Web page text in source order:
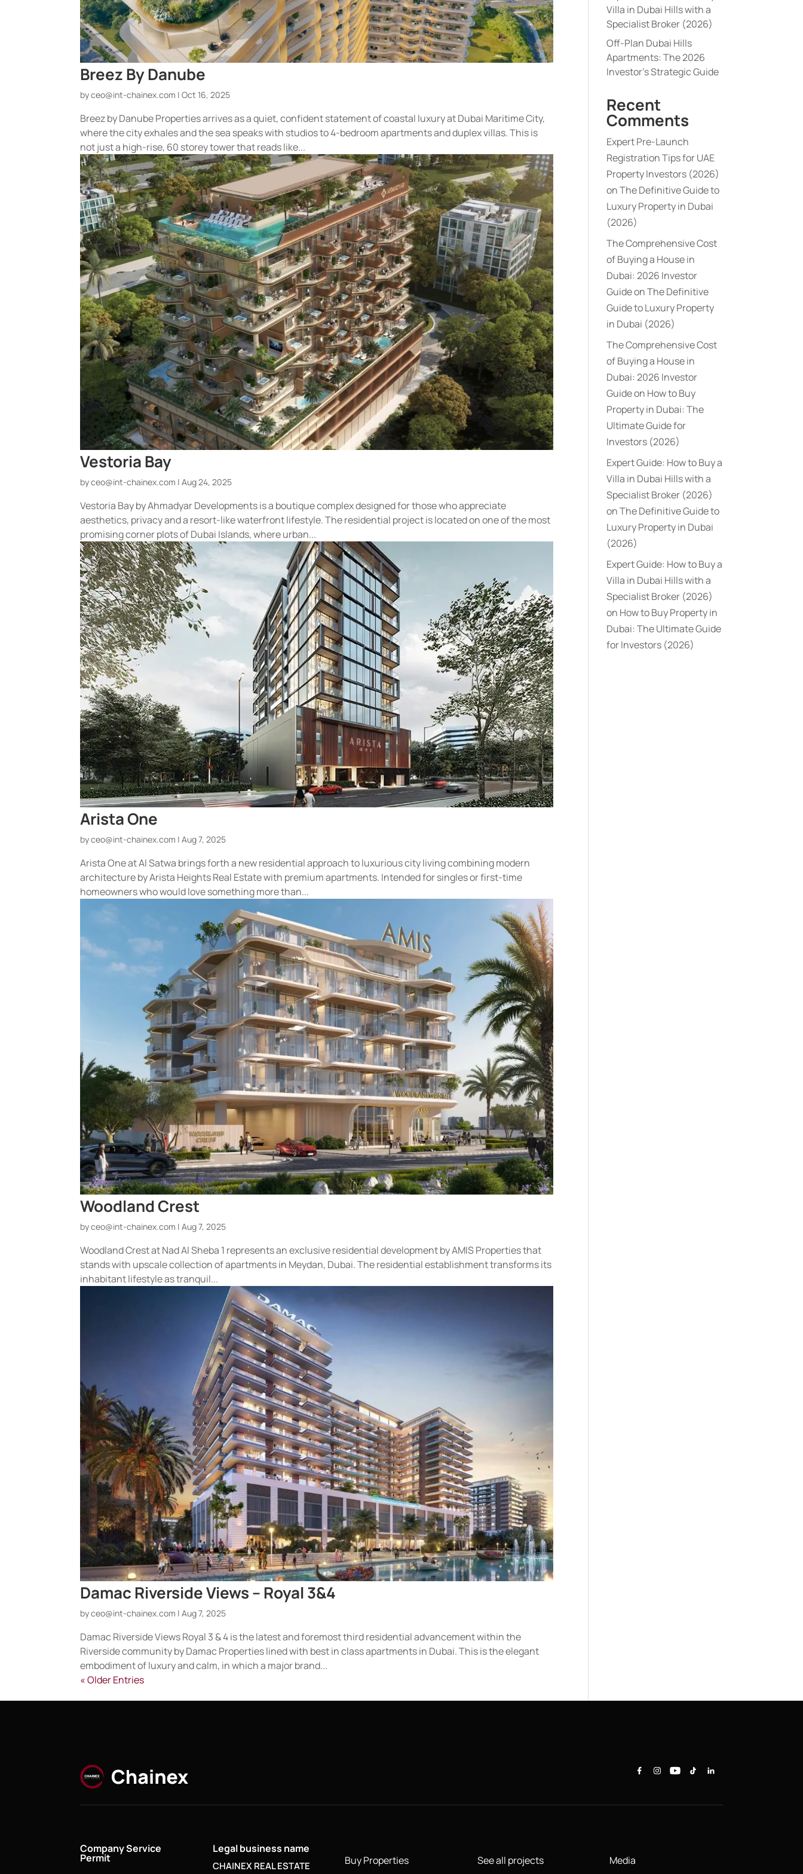
Breez By Danube
byceo@int-chainex.com |Oct 16, 2025
Breez by Danube Properties arrives as a quiet, confident statement of coastal luxury at Dubai Maritime City,
where the city exhales and the sea speaks with studios to 4-bedroom apartments and duplex villas. This is
not just a high-rise, 60 storey tower that reads like...
Vestoria Bay
byceo@int-chainex.com |Aug 24, 2025
Vestoria Bay by Ahmadyar Developments is a boutique complex designed for those who appreciate
aesthetics, privacy and a resort-like waterfront lifestyle. The residential project is located on one of the most
promising corner plots of Dubai Islands, where urban...
Arista One
byceo@int-chainex.com |Aug 7, 2025
Arista One at Al Satwa brings forth a new residential approach to luxurious city living combining modern
architecture by Arista Heights Real Estate with premium apartments. Intended for singles or first-time
homeowners who would love something more than...
Woodland Crest
byceo@int-chainex.com |Aug 7, 2025
Woodland Crest at Nad Al Sheba 1 represents an exclusive residential development by AMIS Properties that
stands with upscale collection of apartments in Meydan, Dubai. The residential establishment transforms its
inhabitant lifestyle as tranquil...
Damac Riverside Views – Royal 3&4
byceo@int-chainex.com |Aug 7, 2025
Damac Riverside Views Royal 3 & 4 is the latest and foremost third residential advancement within the
Riverside community by Damac Properties lined with best in class apartments in Dubai. This is the elegant
embodiment of luxury and calm, in which a major brand...
« Older Entries
Villa in Dubai Hills with a
Specialist Broker (2026)
Off-Plan Dubai Hills
Apartments: The 2026
Investor’s Strategic Guide
Recent
Comments
Expert Pre-Launch
Registration Tips for UAE
Property Investors (2026)
onThe Definitive Guide to
Luxury Property in Dubai
(2026)
The Comprehensive Cost
of Buying a House in
Dubai: 2026 Investor
GuideonThe Definitive
Guide to Luxury Property
in Dubai (2026)
The Comprehensive Cost
of Buying a House in
Dubai: 2026 Investor
Guideon How to Buy
Property in Dubai: The
Ultimate Guide for
Investors (2026)
Expert Guide: How to Buy a
Villa in Dubai Hills with a
Specialist Broker (2026)
onThe Definitive Guide to
Luxury Property in Dubai
(2026)
Expert Guide: How to Buy a
Villa in Dubai Hills with a
Specialist Broker (2026)
on How to Buy Property in
Dubai: The Ultimate Guide
for Investors (2026)
Company Service
Permit
Legal business name
CHAINEX REAL ESTATE Buy Properties See all projects Media